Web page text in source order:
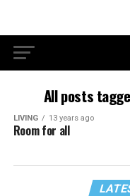
All posts
LIVING 13 years ago
Room for all